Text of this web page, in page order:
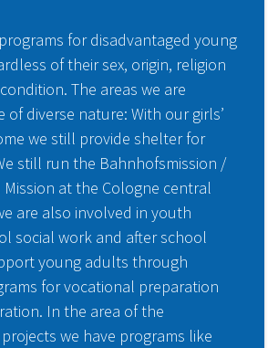
for disadvantaged young
of their sex, origin, religion
The areas we are
of diverse nature: With our girls’
we still provide shelter for
still run the Bahnhofsmission /
Mission at the Cologne central
are also involved in youth
social work and after school
young adults through
for vocational preparation
In the area of the
we have programs like